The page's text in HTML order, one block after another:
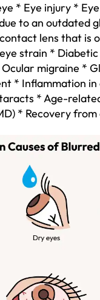
* Eye injury *
to an outdated
lens that is
strain *
migraine *
* Inflammation
* Age-
* Recovery from